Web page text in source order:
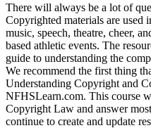
There will always be a lot of
Copyrighted materials are used
music, speech, theatre, cheer,
based athletic events. The
guide to understanding the
We recommend the first thing
Understanding Copyright and
NFHSLearn.com. This course
Copyright Law and answer
continue to create and update